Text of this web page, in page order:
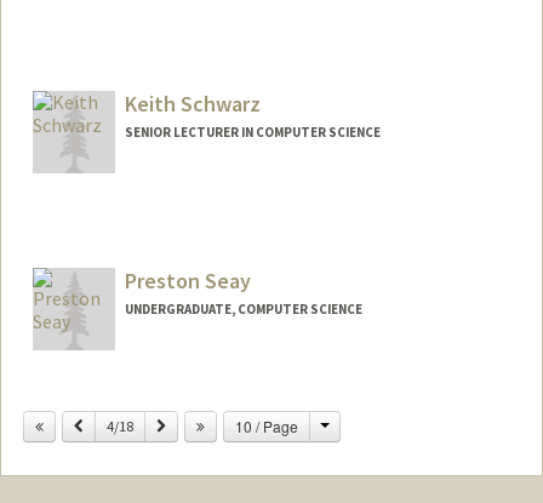
Keith Schwarz
SENIOR LECTURER IN COMPUTER SCIENCE
Preston Seay
UNDERGRADUATE, COMPUTER SCIENCE
Mail Code: 9000
Previous
4/18 Next 10 / Page Change